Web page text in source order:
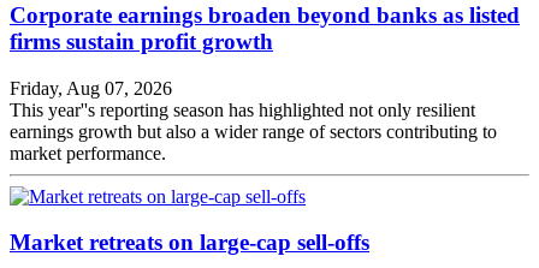
Corporate earnings broaden beyond banks as listed
firms sustain profit growth
Friday, Aug 07, 2026
This year''s reporting season has highlighted not only resilient
earnings growth but also a wider range of sectors contributing to
market performance.
Market retreats on large-cap sell-offs